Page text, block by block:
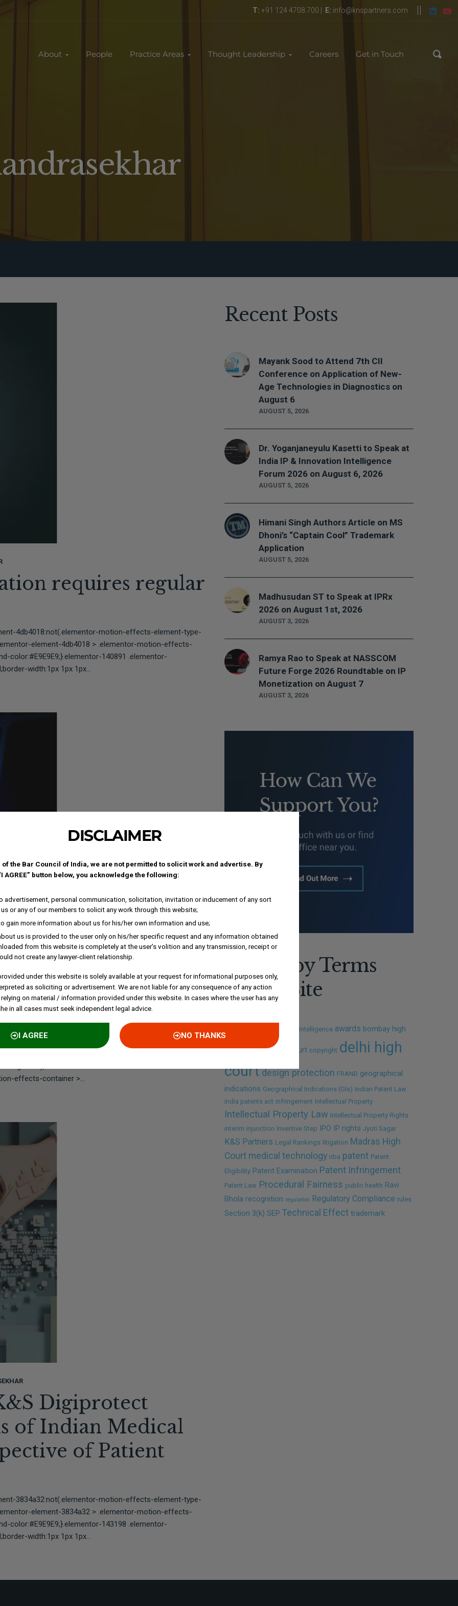
T: +91 124 4708 700 | E: info@knspartners.com
About People Practice Areas Thought Leadership Careers Get in Touch
requires regular
4db4018:not(.elementor-motion-effects-element-type-
element-4db4018 > .elementor-motion-effects-
color:#E9E9E9;}.elementor-140891 .elementor-
width:1px 1px 1px...
Automatically
daed522 .elementor-button{font-weight:500;text-
element.elementor-element-
.elementor-144241 .elementor-
effects-container >...
Digiprotect
of Indian Medical
of Patient
3834a32:not(.elementor-motion-effects-element-type-
element-3834a32 > .elementor-motion-effects-
color:#E9E9E9;}.elementor-143198 .elementor-
width:1px 1px 1px...
Recent Posts
AUGUST 5, 2026
Mayank Sood to Attend 7th CII
Conference on Application of New-
Age Technologies in Diagnostics on
August 6
AUGUST 5, 2026
Dr. Yoganjaneyulu Kasetti to Speak at
India IP & Innovation Intelligence
Forum 2026 on August 6, 2026
AUGUST 5, 2026
Himani Singh Authors Article on MS
Dhoni’s “Captain Cool” Trademark
Application
AUGUST 3, 2026
Madhusudan ST to Speak at IPRx
2026 on August 1st, 2026
AUGUST 3, 2026
Ramya Rao to Speak at NASSCOM
Future Forge 2026 Roundtable on IP
Monetization on August 7
Search by Terms
Across Site
artificial intelligence awards bombay high
court calcutta high court copyright delhi high
courtdesign protection FRAND geographical
indications Geographical Indications (GIs) Indian Patent Law
india patents act infringement Intellectual Property
Intellectual Property Law Intellectual Property Rights
interim injunction Inventive Step IPO IP rights Jyoti Sagar
K&S Partners Legal Rankings litigation Madras High
Court medical technology nba patent Patent
Eligibility Patent Examination Patent Infringement
Patent Law Procedural Fairness public health Ravi
Bhola recognition regulation Regulatory Compliance rules
Section 3(k) SEP Technical Effect trademark
DISCLAIMER
the Bar Council of India, we are not permitted to solicit work and advertise. By
AGREE” button below, you acknowledge the following:
advertisement, personal communication, solicitation, invitation or inducement of any sort
or any of our members to solicit any work through this website;
gain more information about us for his/her own information and use;
us is provided to the user only on his/her specific request and any information obtained
from this website is completely at the user’s volition and any transmission, receipt or
not create any lawyer-client relationship.
under this website is solely available at your request for informational purposes only,
as soliciting or advertisement. We are not liable for any consequence of any action
on material / information provided under this website. In cases where the user has any
in all cases must seek independent legal advice.
I AGREE NO THANKS